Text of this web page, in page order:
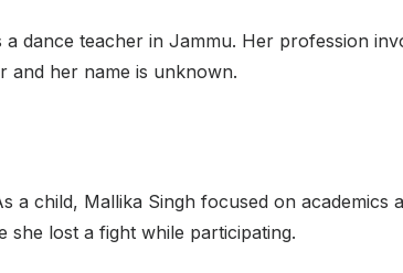
dance teacher in Jammu. Her profession
and her name is unknown.
a child, Mallika Singh focused on academics
she lost a fight while participating.